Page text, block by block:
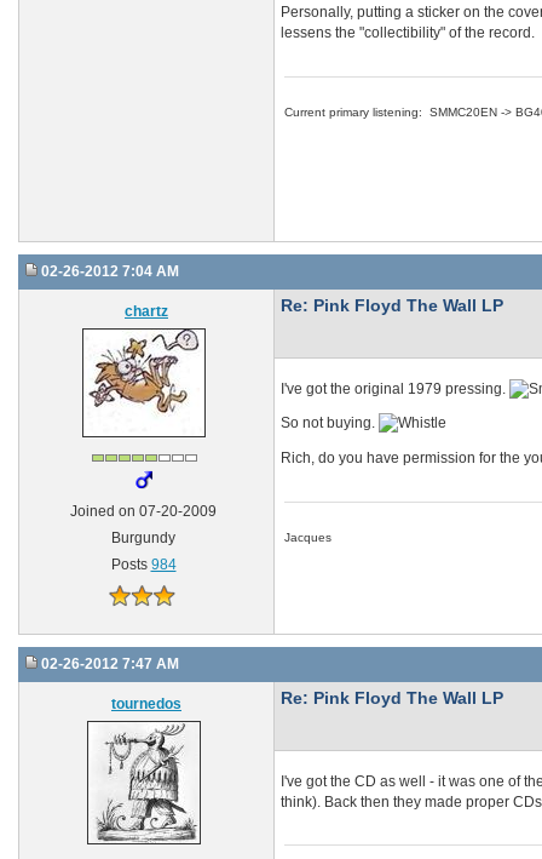
Personally, putting a sticker on the
lessens the "collectibility" of the record.
Current primary listening: SMMC20EN ->
02-26-2012 7:04 AM
chartz
Joined on 07-20-2009
Burgundy
Posts 984
Re: Pink Floyd The Wall LP
I've got the original 1979 pressing.
So not buying.
Rich, do you have permission for the
Jacques
02-26-2012 7:47 AM
tournedos Re: Pink Floyd The Wall LP
I've got the CD as well - it was one of
think). Back then they made proper